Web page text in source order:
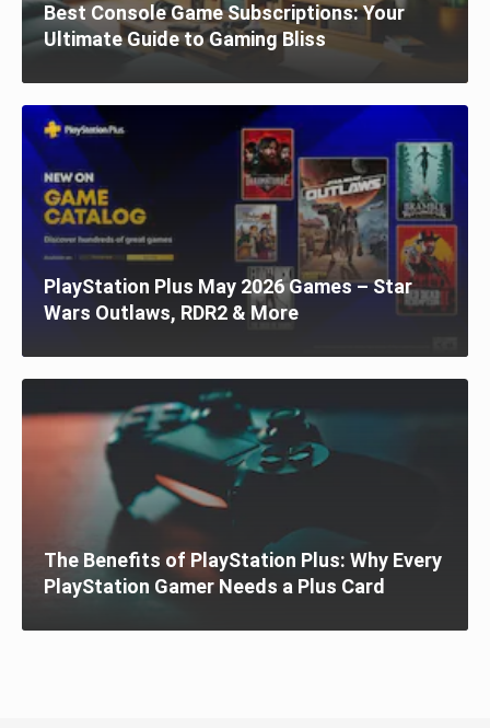
Best Console Game Subscriptions: Your
Ultimate Guide to Gaming Bliss
PlayStation Plus May 2026 Games – Star
Wars Outlaws, RDR2 & More
The Benefits of PlayStation Plus: Why Every
PlayStation Gamer Needs a Plus Card